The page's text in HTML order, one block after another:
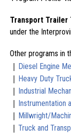
Transport Trailer
under the
Other programs in
| Diesel Engine
| Heavy Duty
| Industrial
| Instrumentation
| Millwright/
| Truck and